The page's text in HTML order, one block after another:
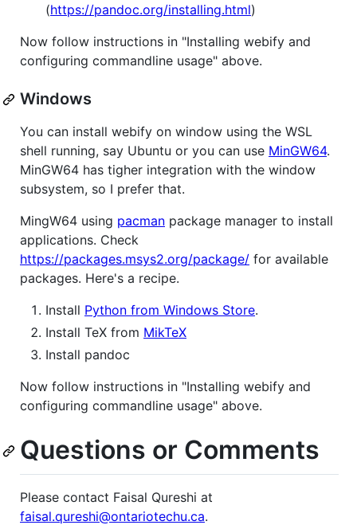
(https://pandoc.org/installing.html)
Now follow instructions in "Installing webify and
configuring commandline usage" above.
Windows
You can install webify on window using the WSL
shell running, say Ubuntu or you can use MinGW64.
MinGW64 has tigher integration with the window
subsystem, so I prefer that.
MingW64 using pacman package manager to install
applications. Check
https://packages.msys2.org/package/ for available
packages. Here's a recipe.
Install Python from Windows Store.
Install TeX from MikTeX
Install pandoc
Now follow instructions in "Installing webify and
configuring commandline usage" above.
Questions or Comments
Please contact Faisal Qureshi at
faisal.qureshi@ontariotechu.ca.